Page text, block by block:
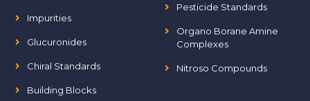
Impurities
Glucuronides
Chiral Standards
Building Blocks
Pesticide Standards
Organo Borane Amine
Complexes
Nitroso Compounds